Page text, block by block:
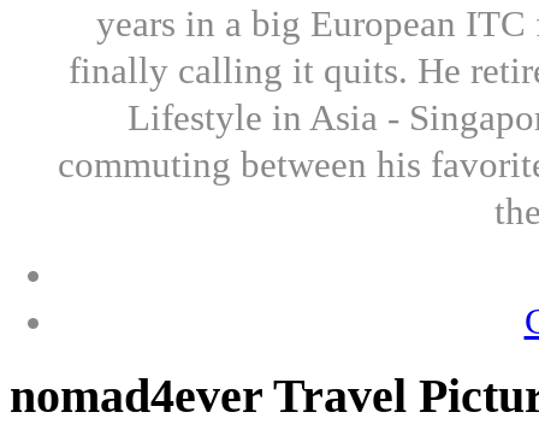
years in a big European
finally calling it quits. He
Lifestyle in Asia -
commuting between his
nomad4ever Travel